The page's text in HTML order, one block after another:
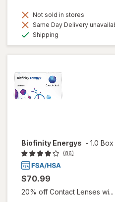
Not sold in stores
Same Day Delivery
Shipping
Biofinity Energys - 1.0 Box
(86)
$70.99
20% off Contact Lenses wi...